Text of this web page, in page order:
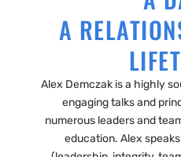
A
Alex Demczak is a highly
engaging talks and
numerous leaders and
education. Alex